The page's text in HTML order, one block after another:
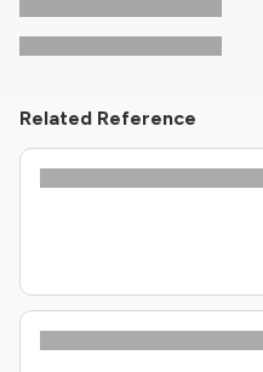
Related Reference